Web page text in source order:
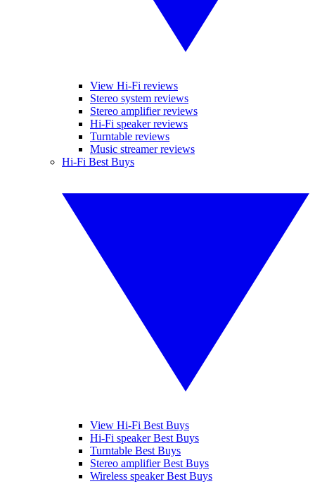
View Hi-Fi reviews
Stereo system reviews
Stereo amplifier reviews
Hi-Fi speaker reviews
Turntable reviews
Music streamer reviews
Hi-Fi Best Buys
View Hi-Fi Best Buys
Hi-Fi speaker Best Buys
Turntable Best Buys
Stereo amplifier Best Buys
Wireless speaker Best Buys